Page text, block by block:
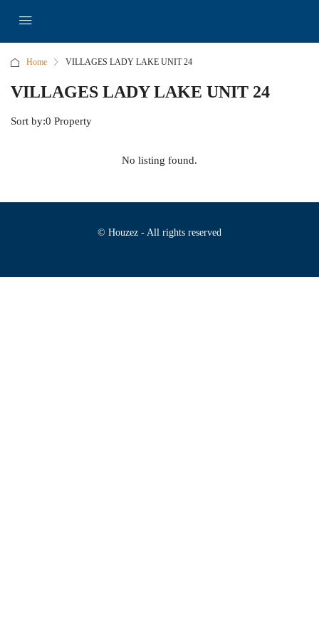
Home VILLAGES LADY LAKE UNIT 24
VILLAGES LADY LAKE UNIT 24
0 Property
Sort by:
No listing found.
© Houzez - All rights reserved